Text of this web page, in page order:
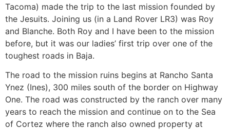
Tacoma) made the trip to the last mission founded by
the Jesuits. Joining us (in a Land Rover LR3) was Roy
and Blanche. Both Roy and I have been to the mission
before, but it was our ladies’ first trip over one of the
toughest roads in Baja.
The road to the mission ruins begins at Rancho Santa
Ynez (Ines), 300 miles south of the border on Highway
One. The road was constructed by the ranch over many
years to reach the mission and continue on to the Sea
of Cortez where the ranch also owned property at